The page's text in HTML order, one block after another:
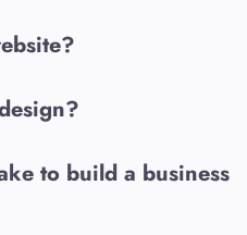
to build a business